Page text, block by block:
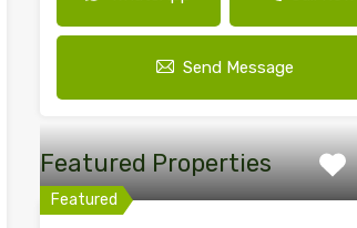
Send Message
Featured Properties
Featured